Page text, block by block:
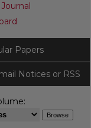
Papers
Notices or RSS